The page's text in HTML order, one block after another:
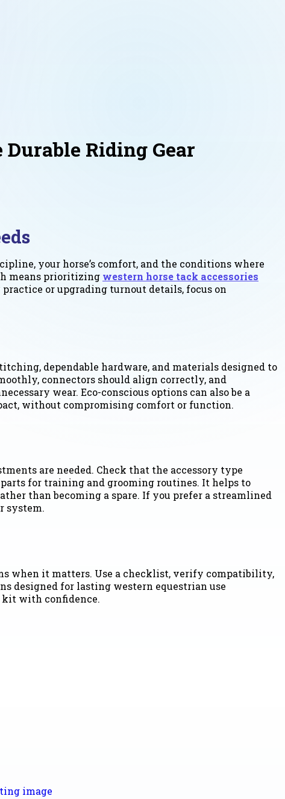
Riding Gear
your horse’s comfort, and the conditions where
means prioritizing western horse tack accessories
or upgrading turnout details, focus on
dependable hardware, and materials designed to
connectors should align correctly, and
wear. Eco-conscious options can also be a
without compromising comfort or function.
are needed. Check that the accessory type
for training and grooming routines. It helps to
than becoming a spare. If you prefer a streamlined
system.
when it matters. Use a checklist, verify compatibility,
designed for lasting western equestrian use
kit with confidence.